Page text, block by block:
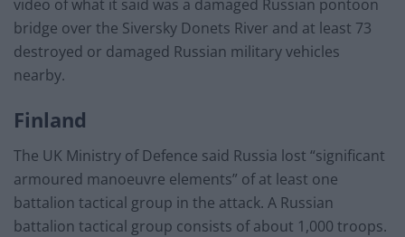
video of what it said was a damaged Russian pontoon
bridge over the Siversky Donets River and at least 73
destroyed or damaged Russian military vehicles
nearby.
Finland
The UK Ministry of Defence said Russia lost “significant
armoured manoeuvre elements” of at least one
battalion tactical group in the attack. A Russian
battalion tactical group consists of about 1,000 troops.